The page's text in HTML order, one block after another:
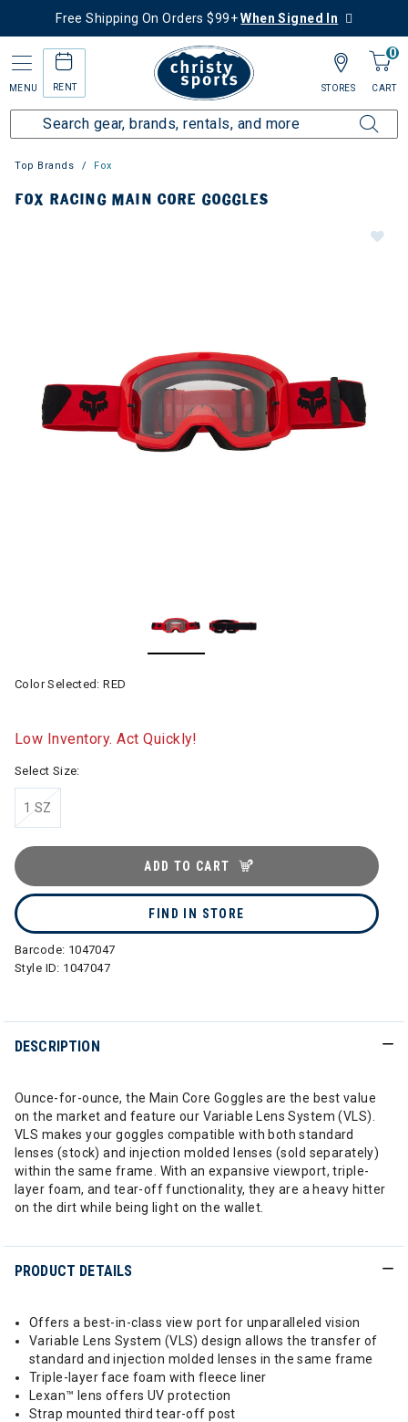
Free Shipping On Orders $99+When Signed In
MENU RENT
0
CART
STORES
Top Brands Fox
FOX RACING MAIN CORE GOGGLES
Color Selected:RED
Low Inventory. Act Quickly!
Select Size:
1 SZ
ADD TO CART
FIND IN STORE
Barcode: 1047047
Style ID: 1047047
DESCRIPTION
Ounce-for-ounce, the Main Core Goggles are the best value
on the market and feature our Variable Lens System (VLS).
VLS makes your goggles compatible with both standard
lenses (stock) and injection molded lenses (sold separately)
within the same frame. With an expansive viewport, triple-
layer foam, and tear-off functionality, they are a heavy hitter
on the dirt while being light on the wallet.
PRODUCT DETAILS
Offers a best-in-class view port for unparalleled vision
Variable Lens System (VLS) design allows the transfer of
standard and injection molded lenses in the same frame
Triple-layer face foam with fleece liner
Lexan™ lens offers UV protection
Strap mounted third tear-off post